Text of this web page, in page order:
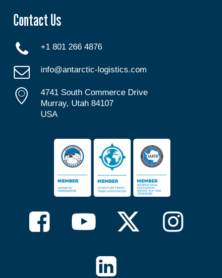
Contact Us
+1 801 266 4876
info@antarctic-logistics.com
4741 South Commerce Drive
Murray, Utah 84107
USA